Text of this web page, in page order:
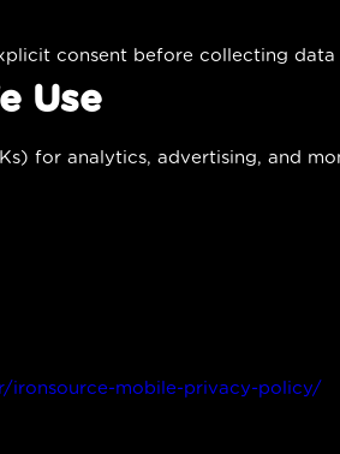
consent before collecting
Use
for analytics, advertising, and
ironsource-mobile-privacy-policy/